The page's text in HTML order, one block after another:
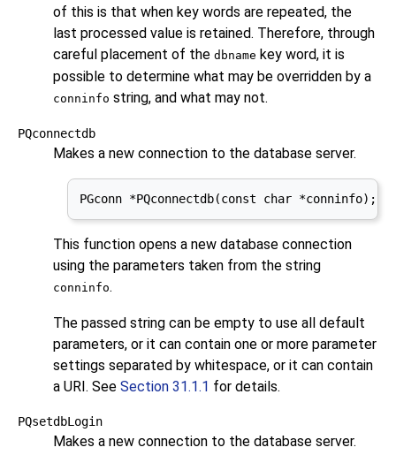
of this is that when key words are repeated, the
last processed value is retained. Therefore, through
careful placement of the dbname key word, it is
possible to determine what may be overridden by a
conninfo string, and what may not.
PQconnectdb
Makes a new connection to the database server.
PGconn *PQconnectdb(const char *conninfo);
This function opens a new database connection
using the parameters taken from the string
conninfo.
The passed string can be empty to use all default
parameters, or it can contain one or more parameter
settings separated by whitespace, or it can contain
a URI . See Section 31.1.1 for details.
PQsetdbLogin
Makes a new connection to the database server.